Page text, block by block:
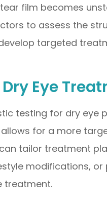
film becomes
to assess the
targeted
Eye
testing for dry eye
allows for a more
tailor treatment
modifications,
treatment.